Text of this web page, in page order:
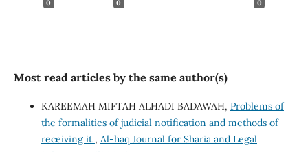
0 0 0
Most read articles by the same author(s)
KAREEMAH MIFTAH ALHADI BADAWAH, Problems of
the formalities of judicial notification and methods of
receiving it , Al-haq Journal for Sharia and Legal